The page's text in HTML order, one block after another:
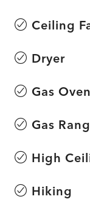
Ceiling
Dryer
Gas Oven
Gas
High
Hiking